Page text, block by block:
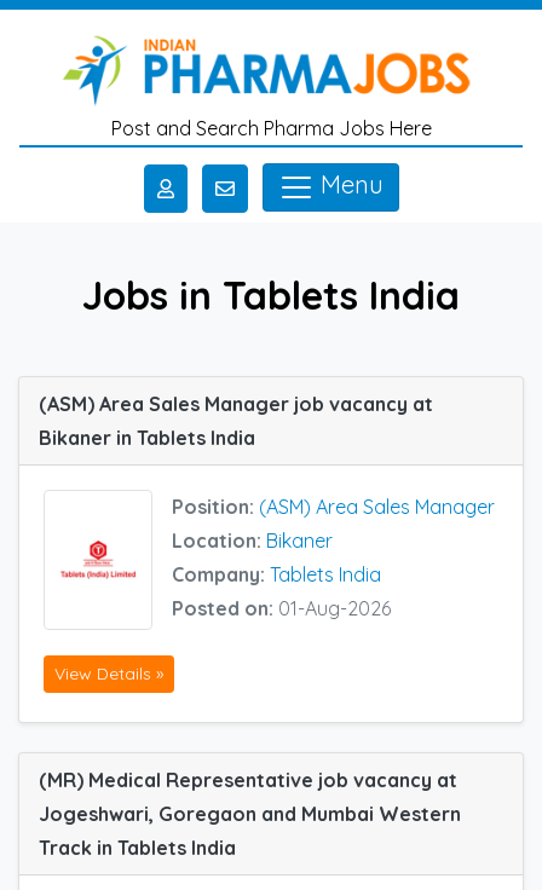
Skip to main content
Post and Search Pharma Jobs Here
Menu
Jobs in Tablets India
(ASM) Area Sales Manager job vacancy at
Bikaner in Tablets India
Position: (ASM) Area Sales Manager
Location: Bikaner
Company: Tablets India
Posted on: 01-Aug-2026
View Details »
(MR) Medical Representative job vacancy at
Jogeshwari, Goregaon and Mumbai Western
Track in Tablets India